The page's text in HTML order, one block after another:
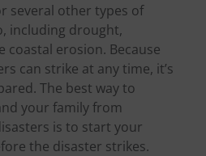
several other types of
including drought,
coastal erosion. Because
can strike at any time, it’s
The best way to
your family from
is to start your
the disaster strikes.